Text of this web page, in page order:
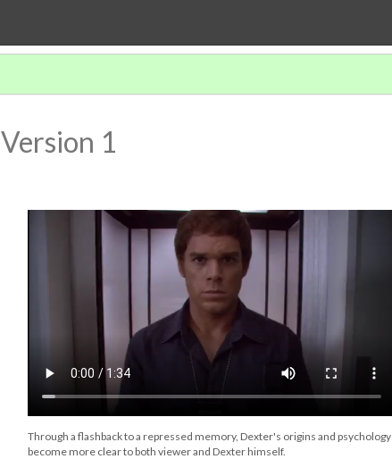
Version 1
Through a flashback to a repressed memory, Dexter's origins and psychology
become more clear to both viewer and Dexter himself.